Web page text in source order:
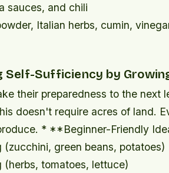
sauces, and chili
Italian herbs, cumin,
Self-Sufficiency by
their preparedness to the next
doesn't require acres of land.
* **Beginner-Friendly
green beans, potatoes)
tomatoes, lettuce)